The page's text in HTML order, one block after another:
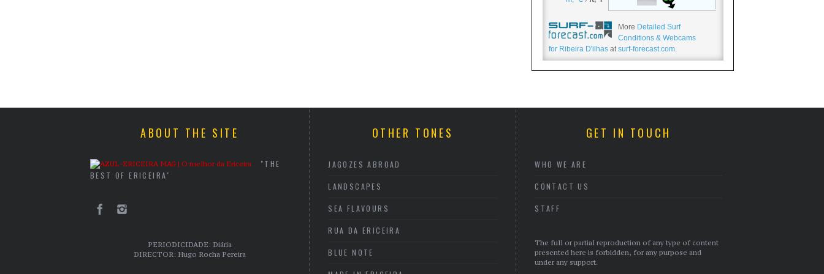
More Detailed Surf
Conditions & Webcams
for Ribeira D'ilhas at surf-forecast.com.
ABOUT THE SITE
"THE
BEST OF ERICEIRA"
PERIODICIDADE: Diária
DIRECTOR: Hugo Rocha Pereira
OTHER TONES
JAGOZES ABROAD
LANDSCAPES
SEA FLAVOURS
RUA DA ERICEIRA
BLUE NOTE
GET IN TOUCH
WHO WE ARE
CONTACT US
STAFF
The full or partial reproduction of any type of content
presented here is forbidden, for any purpose and
under any support.